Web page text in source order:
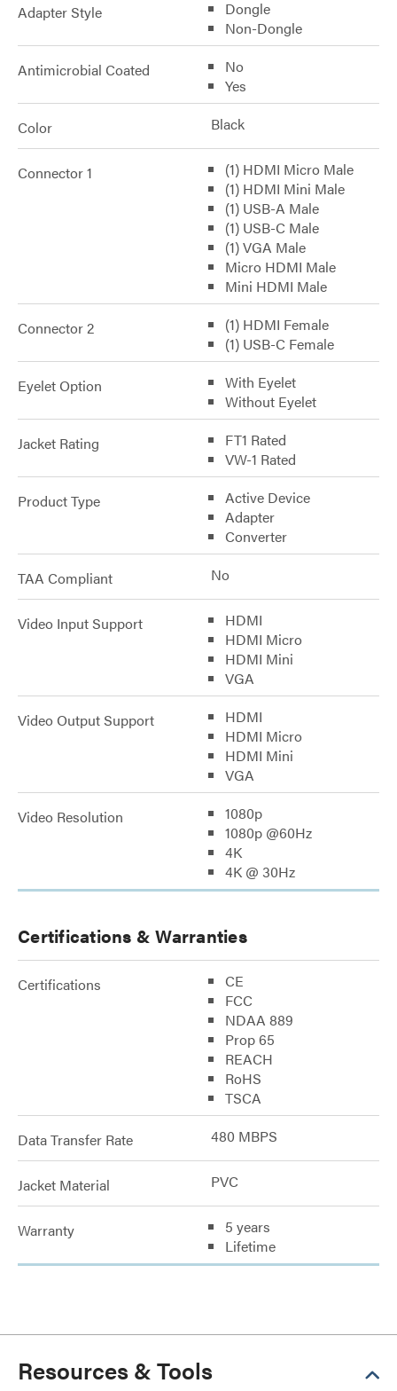
Adapter Style
Dongle
Non-Dongle
Antimicrobial Coated
No
Yes
Color Black
Connector 1
(1) HDMI Micro Male
(1) HDMI Mini Male
(1) USB-A Male
(1) USB-C Male
(1) VGA Male
Micro HDMI Male
Mini HDMI Male
Connector 2
(1) HDMI Female
(1) USB-C Female
Eyelet Option
With Eyelet
Without Eyelet
Jacket Rating
FT1 Rated
VW-1 Rated
Product Type
Active Device
Adapter
Converter
TAA Compliant No
Video Input Support
HDMI
HDMI Micro
HDMI Mini
VGA
Video Output Support
HDMI
HDMI Micro
HDMI Mini
VGA
Video Resolution
1080p
1080p @60Hz
4K
4K @ 30Hz
Certifications & Warranties
Certifications
CE
FCC
NDAA 889
Prop 65
REACH
RoHS
TSCA
Data Transfer Rate 480 MBPS
Jacket Material PVC
Warranty
5 years
Lifetime
Resources & Tools